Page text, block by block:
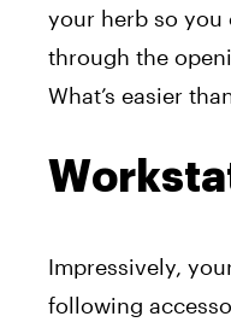
your herb so
through the
What’s easier
Impressively,
following